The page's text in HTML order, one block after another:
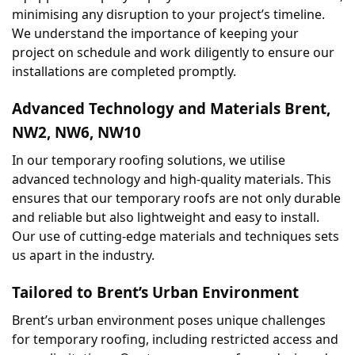
minimising any disruption to your project’s timeline.
We understand the importance of keeping your
project on schedule and work diligently to ensure our
installations are completed promptly.
Advanced Technology and Materials Brent,
NW2, NW6, NW10
In our temporary roofing solutions, we utilise
advanced technology and high-quality materials. This
ensures that our temporary roofs are not only durable
and reliable but also lightweight and easy to install.
Our use of cutting-edge materials and techniques sets
us apart in the industry.
Tailored to Brent’s Urban Environment
Brent’s urban environment poses unique challenges
for temporary roofing, including restricted access and